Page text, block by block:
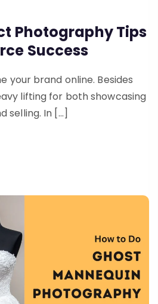
Photography Tips
Success
your brand online. Besides
lifting for both showcasing
selling. In […]